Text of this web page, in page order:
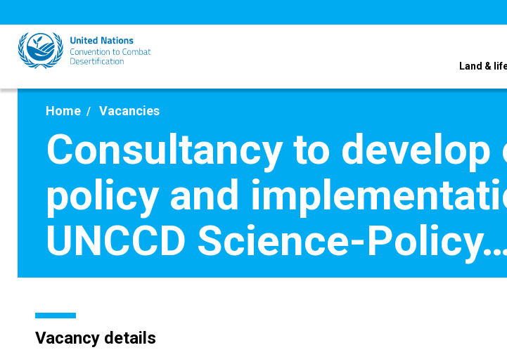
to
main
content
Land &
Home Vacancies
Consultancy to
policy and
UNCCD Science-
Vacancy details